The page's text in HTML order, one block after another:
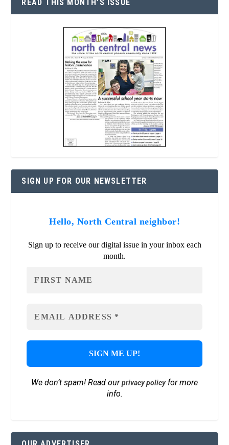
READ THIS MONTH’S ISSUE
SIGN UP FOR OUR NEWSLETTER
Hello, North Central neighbor!
Sign up to receive our digital issue in your inbox each
month.
We don’t spam! Read ourprivacy policyfor more
info.